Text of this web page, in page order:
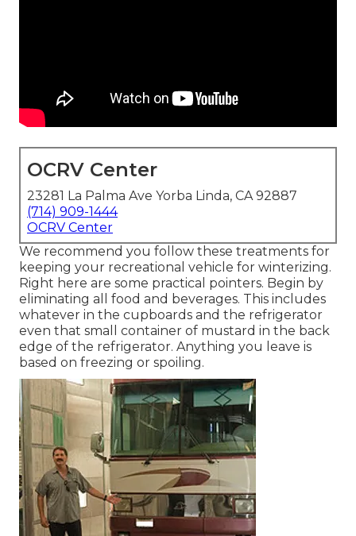
OCRV Center
23281 La Palma Ave Yorba Linda, CA 92887
(714) 909-1444
OCRV Center
We recommend you follow these treatments for
keeping your recreational vehicle for winterizing.
Right here are some practical pointers. Begin by
eliminating all food and beverages. This includes
whatever in the cupboards and the refrigerator
even that small container of mustard in the back
edge of the refrigerator. Anything you leave is
based on freezing or spoiling.